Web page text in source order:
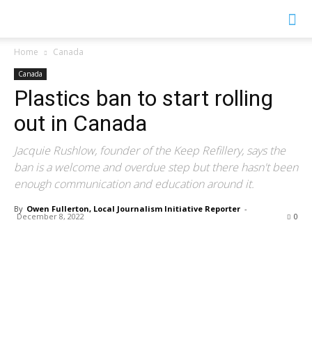
News
Home Canada
Canada
Plastics ban to start rolling
out in Canada
Jacquie Rushlow, founder of the Keep Refillery, says the
ban is a welcome and overdue step but there hasn't been
enough communication and education around it.
By Owen Fullerton, Local Journalism Initiative Reporter -
December 8, 2022 0